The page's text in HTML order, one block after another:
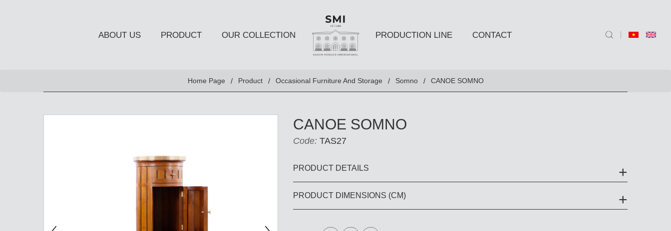
ABOUT US PRODUCT
Sofas
Ottomans
Side Table
OCCASIONAL FURNITURE AND
STORAGE
Chiffonier
Console Table
DESKS AND BOOKSHELVES
Bookshelves
Bars
Barstools
OUR COLLECTION PRODUCTION LINE CONTACT
Home Page Product Occasional Furniture And Storage Somno CANOE SOMNO
CANOE SOMNO
Code: TAS27
PRODUCT DETAILS
PRODUCT DIMENSIONS (CM)